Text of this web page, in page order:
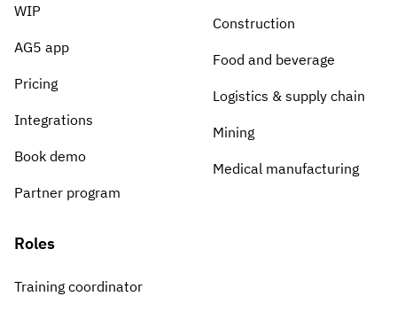
WIP
AG5 app
Pricing
Integrations
Book demo
Partner program
Roles
Training coordinator
Construction
Food and beverage
Logistics & supply chain
Mining
Medical manufacturing